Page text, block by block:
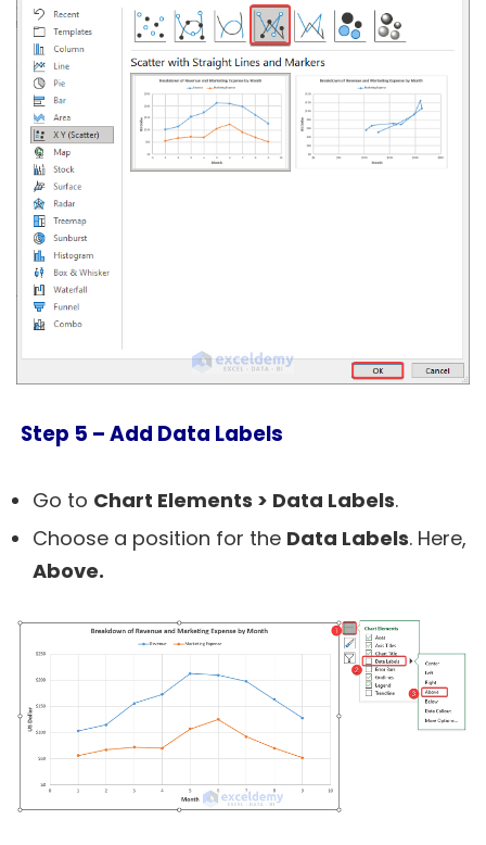
Step 5 –Add Data Labels
Go to Chart Elements > Data Labels.
Choose a position for the Data Labels. Here,
Above.